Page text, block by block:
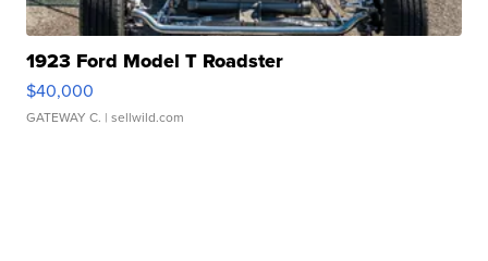
1923 Ford Model T Roadster
$40,000
GATEWAY C. | sellwild.com